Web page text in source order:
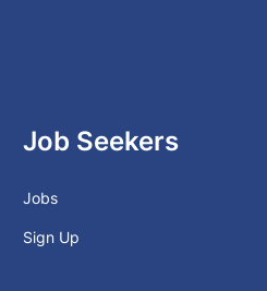
Job Seekers
Jobs
Sign Up